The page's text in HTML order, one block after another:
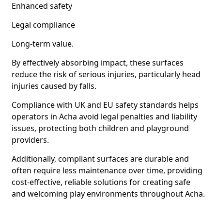
Enhanced safety
Legal compliance
Long-term value.
By effectively absorbing impact, these surfaces
reduce the risk of serious injuries, particularly head
injuries caused by falls.
Compliance with UK and EU safety standards helps
operators in Acha avoid legal penalties and liability
issues, protecting both children and playground
providers.
Additionally, compliant surfaces are durable and
often require less maintenance over time, providing
cost-effective, reliable solutions for creating safe
and welcoming play environments throughout Acha.